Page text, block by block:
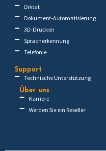
Diktat
Dokument-Automatisierung
3D-Drucken
Spracherkennung
Telefonie
Support
Technische Unterstützung
Über uns
Karriere
Werden Sie ein Reseller